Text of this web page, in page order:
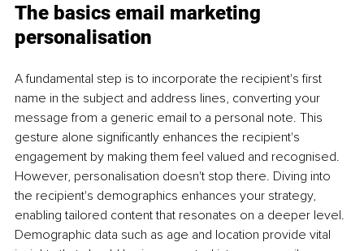
The basics email marketing
personalisation
A fundamental step is to incorporate the recipient's first
name in the subject and address lines, converting your
message from a generic email to a personal note. This
gesture alone significantly enhances the recipient's
engagement by making them feel valued and recognised.
However, personalisation doesn't stop there. Diving into
the recipient's demographics enhances your strategy,
enabling tailored content that resonates on a deeper level.
Demographic data such as age and location provide vital